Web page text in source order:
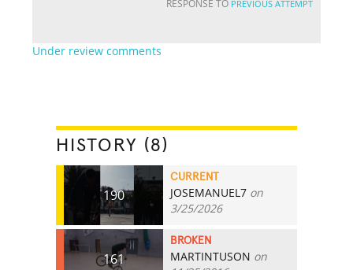
RESPONSE TO PREVIOUS ATTEMPT
Under review comments
HISTORY (8)
190
CURRENT
JOSEMANUEL7 on
3/25/2026
161
BROKEN
MARTINTUSON on